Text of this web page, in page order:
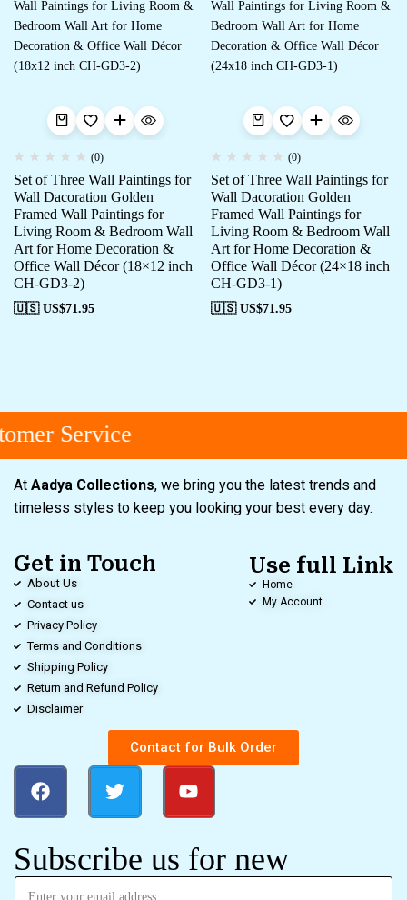
(0)
Set of Three Wall Paintings for
Wall Dacoration Golden
Framed Wall Paintings for
Living Room & Bedroom Wall
Art for Home Decoration &
Office Wall Décor (18×12 inch
CH-GD3-2)
🇺🇸 US$71.95
(0)
Set of Three Wall Paintings for
Wall Dacoration Golden
Framed Wall Paintings for
Living Room & Bedroom Wall
Art for Home Decoration &
Office Wall Décor (24×18 inch
CH-GD3-1)
🇺🇸 US$71.95
Service
At Aadya Collections, we bring you the latest trends and
timeless styles to keep you looking your best every day.
Get in Touch
About Us
Contact us
Privacy Policy
Terms and Conditions
Shipping Policy
Return and Refund Policy
Disclaimer
Use full Link
Home
My Account
Contact for Bulk Order
Subscribe us for new